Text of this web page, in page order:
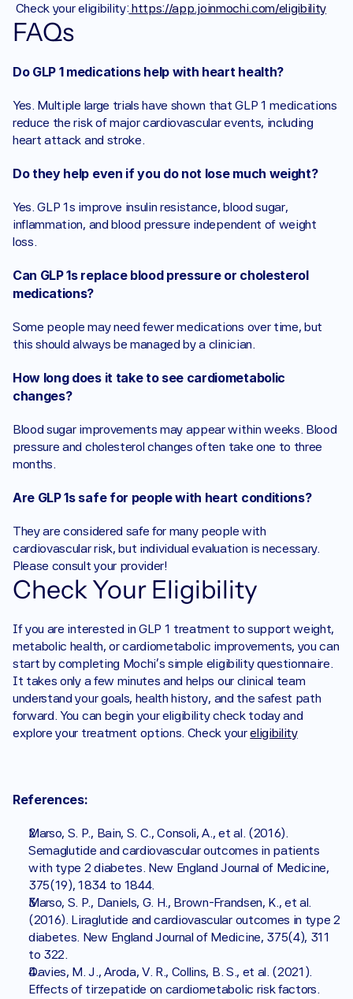
Check your eligibility: https://app.joinmochi.com/eligibility
FAQs
Do GLP 1 medications help with heart health?
Yes. Multiple large trials have shown that GLP 1 medications
reduce the risk of major cardiovascular events, including
heart attack and stroke.
Do they help even if you do not lose much weight?
Yes. GLP 1s improve insulin resistance, blood sugar,
inflammation, and blood pressure independent of weight
loss.
Can GLP 1s replace blood pressure or cholesterol
medications?
Some people may need fewer medications over time, but
this should always be managed by a clinician.
How long does it take to see cardiometabolic
changes?
Blood sugar improvements may appear within weeks. Blood
pressure and cholesterol changes often take one to three
months.
Are GLP 1s safe for people with heart conditions?
They are considered safe for many people with
cardiovascular risk, but individual evaluation is necessary.
Please consult your provider!
Check Your Eligibility
If you are interested in GLP 1 treatment to support weight,
metabolic health, or cardiometabolic improvements, you can
start by completing Mochi’s simple eligibility questionnaire.
It takes only a few minutes and helps our clinical team
understand your goals, health history, and the safest path
forward. You can begin your eligibility check today and
explore your treatment options. Check your eligibility
References:
Marso, S. P., Bain, S. C., Consoli, A., et al. (2016).
Semaglutide and cardiovascular outcomes in patients
with type 2 diabetes. New England Journal of Medicine,
375(19), 1834 to 1844.
Marso, S. P., Daniels, G. H., Brown-Frandsen, K., et al.
(2016). Liraglutide and cardiovascular outcomes in type 2
diabetes. New England Journal of Medicine, 375(4), 311
to 322.
Davies, M. J., Aroda, V. R., Collins, B. S., et al. (2021).
Effects of tirzepatide on cardiometabolic risk factors.